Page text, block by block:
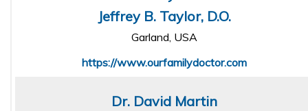
Jeffrey B. Taylor, D.O.
Garland, USA
https://www.ourfamilydoctor.com
Dr. David Martin